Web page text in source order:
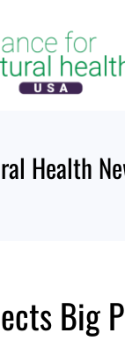
Health
Big